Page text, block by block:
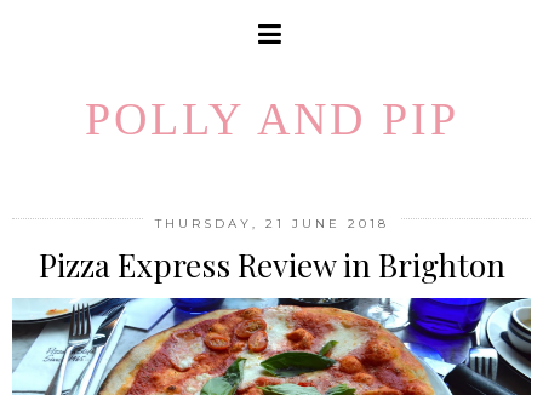
POLLY AND PIP
THURSDAY, 21 JUNE 2018
Pizza Express Review in Brighton